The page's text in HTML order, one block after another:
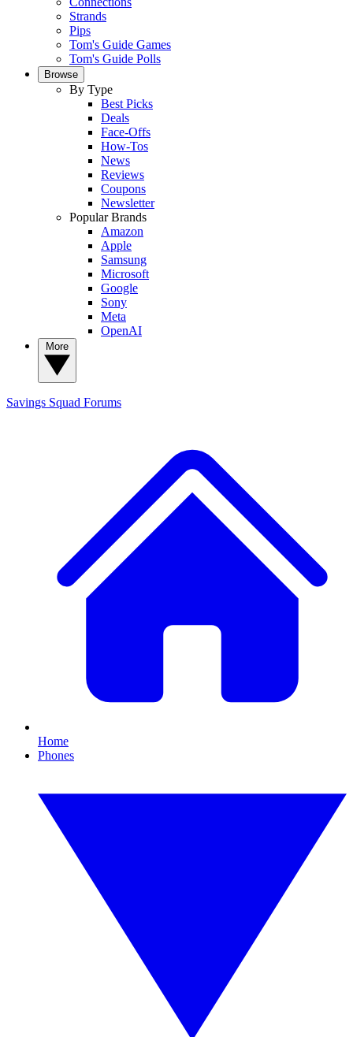
Strands
Pips
Tom's Guide Games
Tom's Guide Polls
Browse
By Type
Best Picks
Deals
Face-Offs
How-Tos
News
Reviews
Coupons
Newsletter
Popular Brands
Amazon
Apple
Samsung
Microsoft
Google
Sony
Meta
OpenAI
Savings Squad Forums
Home
Phones